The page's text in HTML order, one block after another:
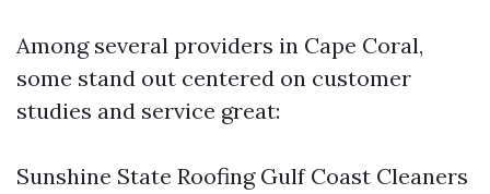
Among several providers in Cape Coral,
some stand out centered on customer
studies and service great:
Sunshine State Roofing Gulf Coast Cleaners